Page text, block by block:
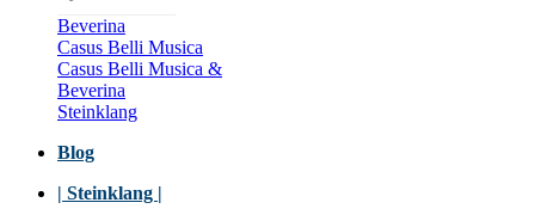
Beverina
Casus Belli Musica
Casus Belli Musica &
Beverina
Steinklang
Blog
| Steinklang |